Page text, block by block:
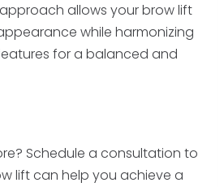
allows your brow lift
while harmonizing
for a balanced and
Schedule a consultation to
lift can help you achieve a